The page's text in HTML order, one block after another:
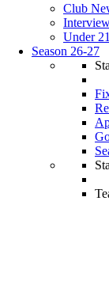
Club
Under
Season 26-27